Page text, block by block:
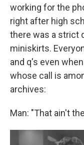
working for the
right after high
there was a strict
miniskirts.
and q's even
whose call is
archives:
Man: "That ain't